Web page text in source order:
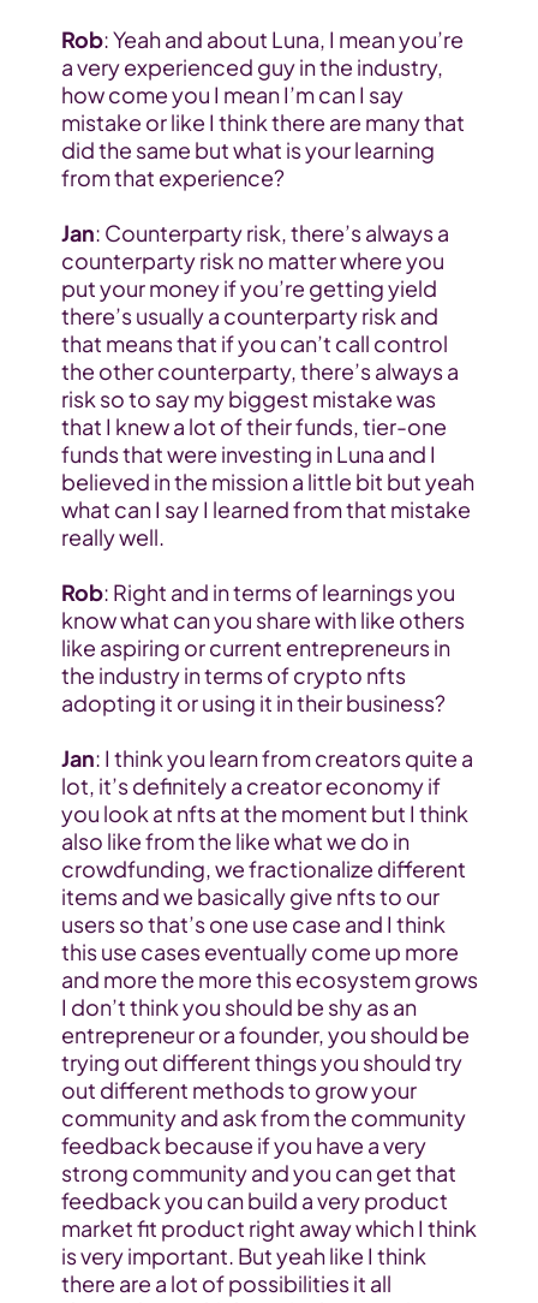
Rob: Yeah and about Luna, I mean you’re
a very experienced guy in the industry,
how come you I mean I’m can I say
mistake or like I think there are many that
did the same but what is your learning
from that experience?
Jan: Counterparty risk, there’s always a
counterparty risk no matter where you
put your money if you’re getting yield
there’s usually a counterparty risk and
that means that if you can’t call control
the other counterparty, there’s always a
risk so to say my biggest mistake was
that I knew a lot of their funds, tier-one
funds that were investing in Luna and I
believed in the mission a little bit but yeah
what can I say I learned from that mistake
really well.
Rob: Right and in terms of learnings you
know what can you share with like others
like aspiring or current entrepreneurs in
the industry in terms of crypto nfts
adopting it or using it in their business?
Jan: I think you learn from creators quite a
lot, it’s definitely a creator economy if
you look at nfts at the moment but I think
also like from the like what we do in
crowdfunding, we fractionalize different
items and we basically give nfts to our
users so that’s one use case and I think
this use cases eventually come up more
and more the more this ecosystem grows
I don’t think you should be shy as an
entrepreneur or a founder, you should be
trying out different things you should try
out different methods to grow your
community and ask from the community
feedback because if you have a very
strong community and you can get that
feedback you can build a very product
market fit product right away which I think
is very important. But yeah like I think
there are a lot of possibilities it all